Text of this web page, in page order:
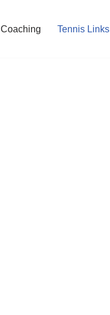
Coaching Tennis Links